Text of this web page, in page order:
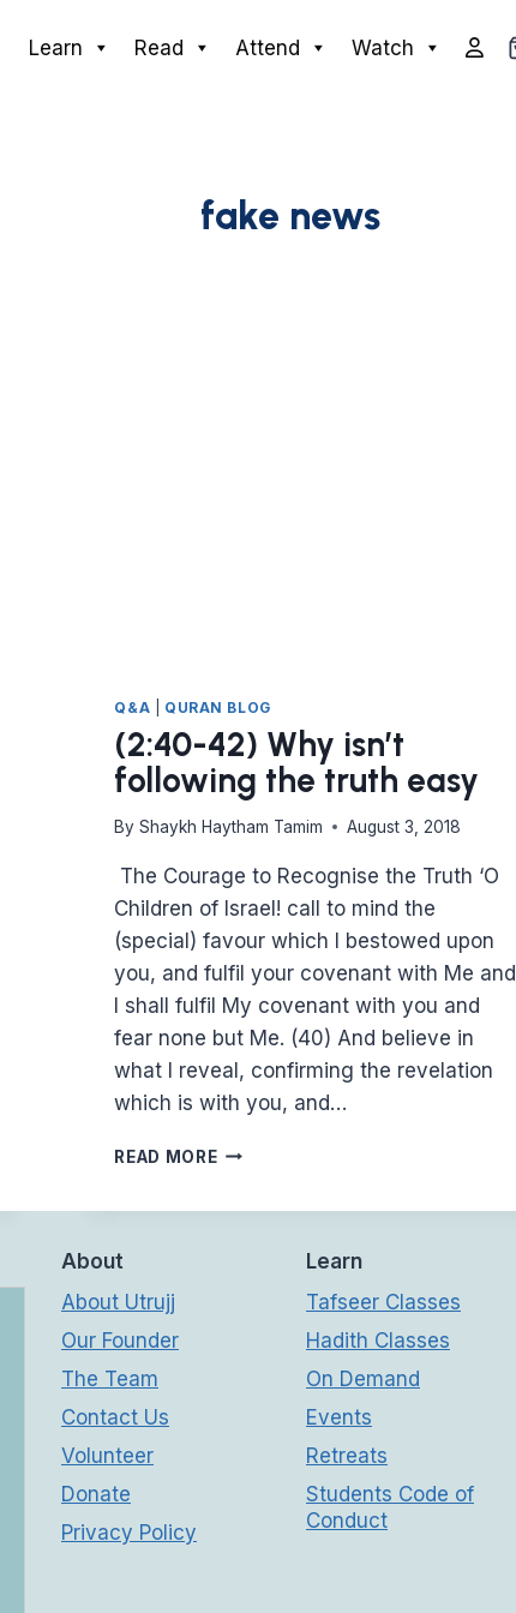
Learn Read Attend Watch
fake news
Q&A QURAN BLOG
(2:40-42) Why isn’t
following the truth easy
By Shaykh Haytham Tamim August 3, 2018
The Courage to Recognise the Truth ‘O
Children of Israel! call to mind the
(special) favour which I bestowed upon
you, and fulfil your covenant with Me and
I shall fulfil My covenant with you and
fear none but Me. (40) And believe in
what I reveal, confirming the revelation
which is with you, and…
READ MORE(2:40-
FOLLOWING
About
About Utrujj
Our Founder
The Team
Contact Us
Volunteer
Donate
Privacy Policy
Learn
Tafseer Classes
Hadith Classes
On Demand
Events
Retreats
Students Code of
Conduct